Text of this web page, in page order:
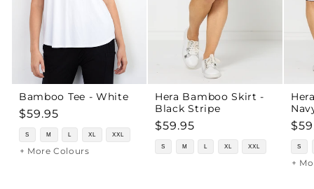
Bamboo Tee - White
Regular
price
$59.95
S M L XL XXL
+ More Colours
Hera Bamboo Skirt -
Black Stripe
Regular
price
$59.95
S M L XL XXL S
+